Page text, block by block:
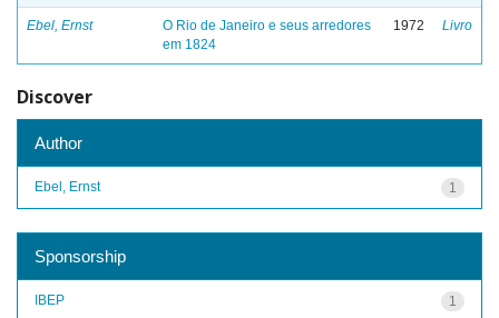
Ebel, Ernst
O Rio de Janeiro e seus arredores
em 1824
1972 Livro
Discover
Author
1
Ebel, Ernst
Sponsorship
1
IBEP